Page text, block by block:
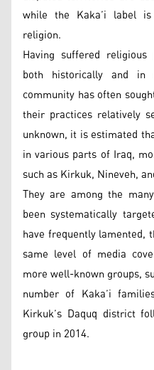
while the Kaka’i label
religion.
Having suffered
both historically and in
community has often
their practices relatively
unknown, it is estimated
in various parts of Iraq,
such as Kirkuk, Nineveh,
They are among the
been systematically
have frequently lamented,
same level of media
more well-known groups,
number of Kaka’i
Kirkuk’s Daquq district
group in 2014.